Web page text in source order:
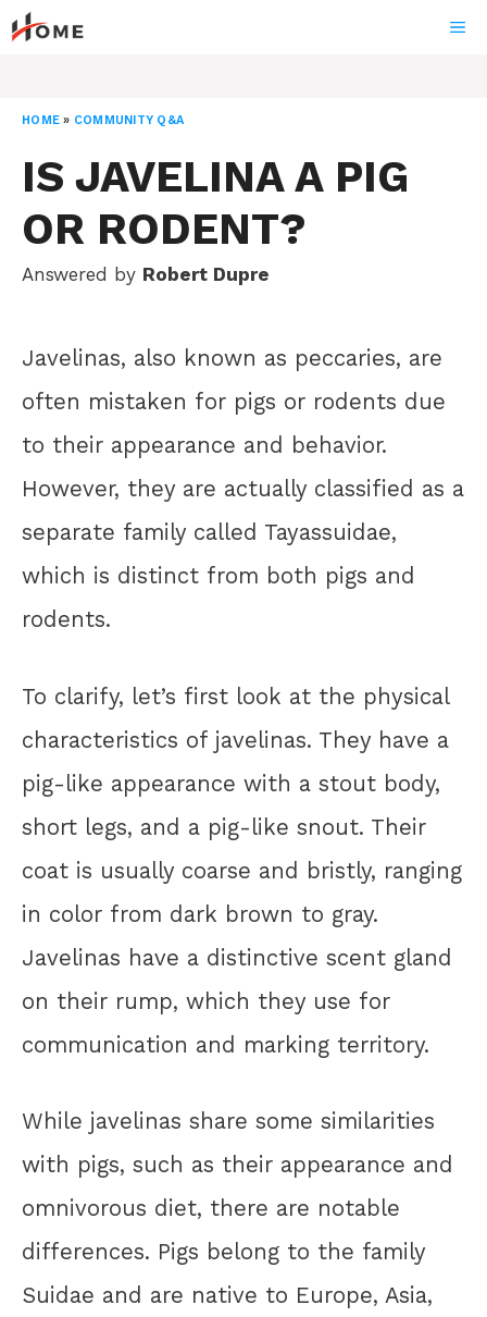
Skip
to
HOME » COMMUNITY Q&A
IS JAVELINA A PIG
OR RODENT?
Answered by Robert Dupre
Javelinas, also known as peccaries, are
often mistaken for pigs or rodents due
to their appearance and behavior.
However, they are actually classified as a
separate family called Tayassuidae,
which is distinct from both pigs and
rodents.
To clarify, let’s first look at the physical
characteristics of javelinas. They have a
pig-like appearance with a stout body,
short legs, and a pig-like snout. Their
coat is usually coarse and bristly, ranging
in color from dark brown to gray.
Javelinas have a distinctive scent gland
on their rump, which they use for
communication and marking territory.
While javelinas share some similarities
with pigs, such as their appearance and
omnivorous diet, there are notable
differences. Pigs belong to the family
Suidae and are native to Europe, Asia,